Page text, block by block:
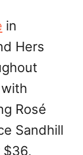
in
Hers
Rosé
Sandhill
$36,